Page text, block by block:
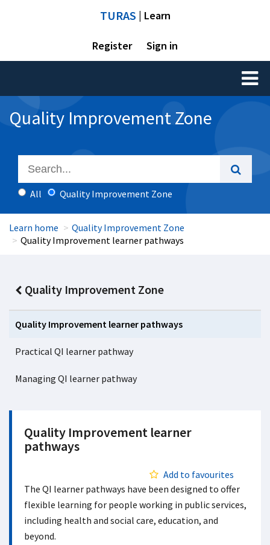
TURAS | Learn
Register Sign in
Toggle
Quality Improvement Zone
All Quality Improvement Zone
Learn home
Quality Improvement Zone
Quality Improvement learner pathways
Quality Improvement Zone
Quality Improvement learner pathways
Practical QI learner pathway
Managing QI learner pathway
Quality Improvement learner
pathways
Add to favourites
The QI learner pathways have been designed to offer
flexible learning for people working in public services,
including health and social care, education, and
beyond.